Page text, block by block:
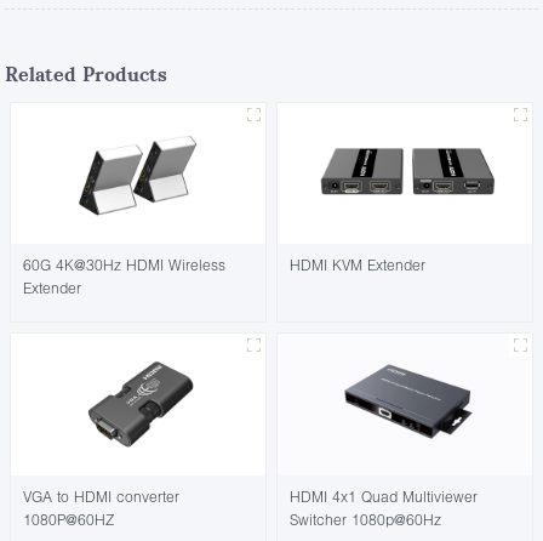
Related Products
60G 4K@30Hz HDMI Wireless
Extender
HDMI KVM Extender
VGA to HDMI converter
1080P@60HZ
HDMI 4x1 Quad Multiviewer
Switcher 1080p@60Hz